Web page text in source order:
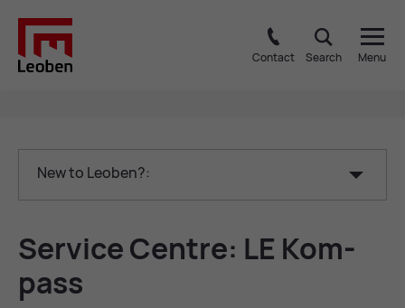
Contact Search Menu
New to Leoben?:
Ser­vice Centre: LE Kom­
pass